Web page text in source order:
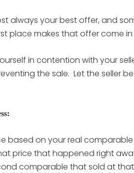
always your best offer, and
place makes that offer come
in contention with your
the sale. Let the seller
based on your real
price that happened right
comparable that sold at